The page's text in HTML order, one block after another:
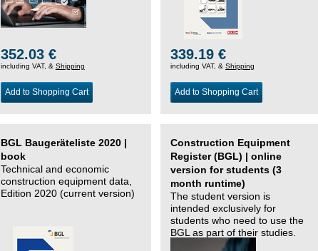
352.03 €
including VAT, & Shipping
Add to Shopping Cart
339.19 €
including VAT, &Shipping
Add to Shopping Cart
BGL Baugeräteliste 2020 |
book
Technical and economic
construction equipment data,
Edition 2020 (current version)
Construction Equipment
Register (BGL) | online
version for students (3
month runtime)
The student version is
intended exclusively for
students who need to use the
BGL as part of their studies.